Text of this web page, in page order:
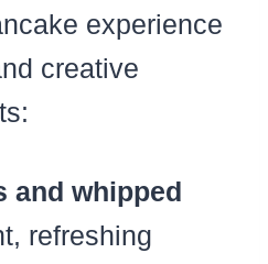
experience
creative
and whipped
refreshing